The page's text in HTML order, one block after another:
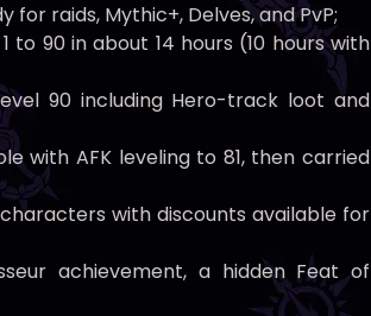
for raids, Mythic+, Delves, and PvP;
to 90 in about 14 hours (10 hours with
90 including Hero-track loot and
with AFK leveling to 81, then carried
with discounts available for
achievement, a hidden Feat of